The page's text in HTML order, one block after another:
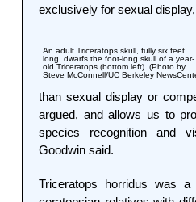
exclusively for sexual
An adult Triceratops skull, fully six feet
long, dwarfs the foot-long skull of a year-
old Triceratops (bottom left). (Photo by
Steve McConnell/UC Berkeley
than sexual display or
argued, and allows us to
species recognition and
Goodwin said.
Triceratops horridus was